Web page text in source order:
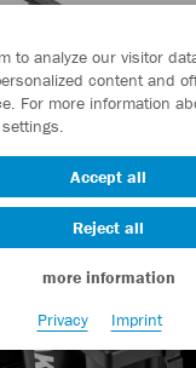
to analyze our visitor
content and
For more information
Accept all
Reject all
more information
Privacy
Imprint